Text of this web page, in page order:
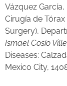
Vázquez
Cirugía de
Surgery),
Ismael Cosío
Diseases:
Mexico City,